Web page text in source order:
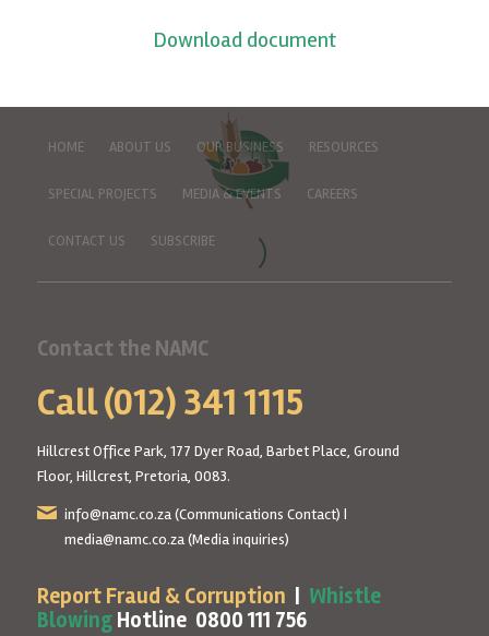
Download document
HOME ABOUT US OUR BUSINESS RESOURCES
SPECIAL PROJECTS MEDIA & EVENTS CAREERS
CONTACT US SUBSCRIBE
Contact the NAMC
Call (012) 341 1115
Hillcrest Office Park, 177 Dyer Road, Barbet Place, Ground
Floor, Hillcrest, Pretoria, 0083.
info@namc.co.za(Communications Contact) |
media@namc.co.za(Media inquiries)
Report Fraud & Corruption
Whistle
BlowingHotline 0800 111 756